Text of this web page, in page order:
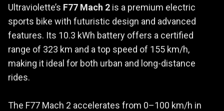
Ultraviolette’s F77 Mach 2 is a premium electric
sports bike with futuristic design and advanced
features. Its 10.3 kWh battery offers a certified
range of 323 km and a top speed of 155 km/h,
making it ideal for both urban and long-distance
rides.
The F77 Mach 2 accelerates from 0–100 km/h in